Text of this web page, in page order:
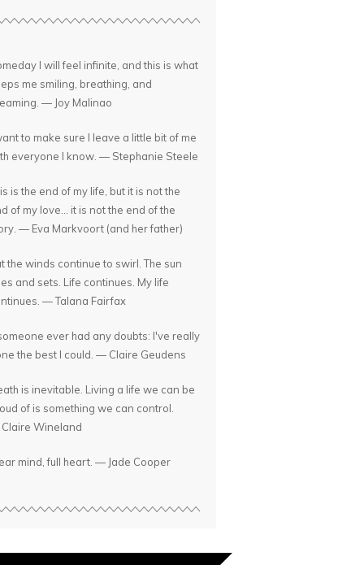
I will feel infinite, and this is what
me smiling, breathing, and
— Joy Malinao
to make sure I leave a little bit of me
everyone I know. — Stephanie Steele
is the end of my life, but it is not the
of my love... it is not the end of the
— Eva Markvoort (and her father)
the winds continue to swirl. The sun
and sets. Life continues. My life
— Talana Fairfax
ever had any doubts: I've really
the best I could. — Claire Geudens
is inevitable. Living a life we can be
of is something we can control.
Wineland
mind, full heart. — Jade Cooper